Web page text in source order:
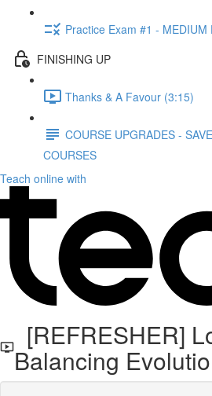
Practice Exam #1 - MEDIUM
FINISHING UP
Thanks & A Favour (3:15)
COURSE UPGRADES -
COURSES
Teach online with
[REFRESHER]
Balancing